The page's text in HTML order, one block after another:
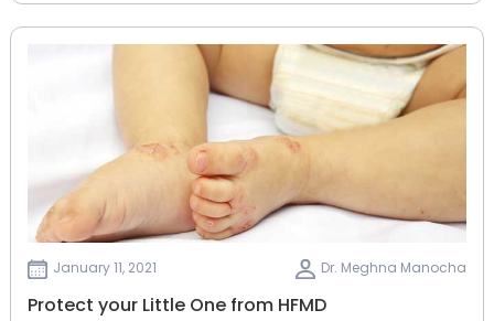
January 11, 2021 Dr. Meghna Manocha
Protect your Little One from HFMD